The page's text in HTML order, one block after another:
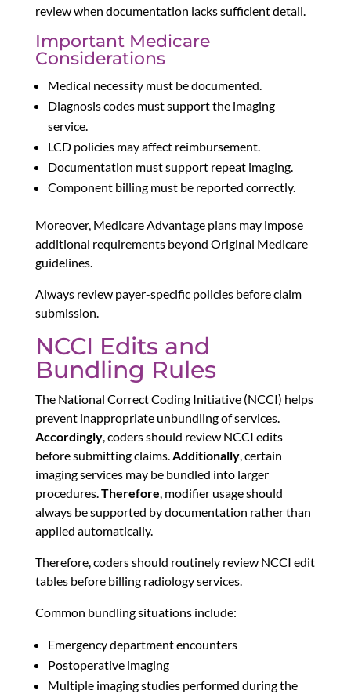
review when documentation lacks sufficient detail.
Important Medicare
Considerations
Medical necessity must be documented.
Diagnosis codes must support the imaging
service.
LCD policies may affect reimbursement.
Documentation must support repeat imaging.
Component billing must be reported correctly.
Moreover, Medicare Advantage plans may impose
additional requirements beyond Original Medicare
guidelines.
Always review payer-specific policies before claim
submission.
NCCI Edits and
Bundling Rules
The National Correct Coding Initiative (NCCI) helps
prevent inappropriate unbundling of services.
Accordingly, coders should review NCCI edits
before submitting claims.Additionally, certain
imaging services may be bundled into larger
procedures.Therefore, modifier usage should
always be supported by documentation rather than
applied automatically.
Therefore, coders should routinely review NCCI edit
tables before billing radiology services.
Common bundling situations include:
Emergency department encounters
Postoperative imaging
Multiple imaging studies performed during the